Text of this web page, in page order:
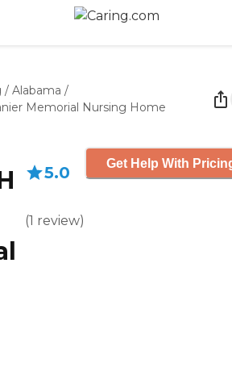
/ Alabama /
Memorial Nursing Home
5.0
(1 review)
Get Help With